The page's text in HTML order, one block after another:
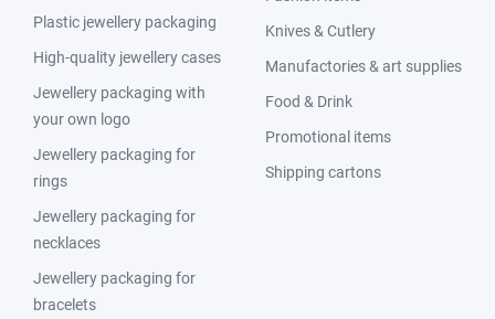
Plastic jewellery packaging
High-quality jewellery cases
Jewellery packaging with
your own logo
Jewellery packaging for
rings
Jewellery packaging for
necklaces
Jewellery packaging for
bracelets
Knives & Cutlery
Manufactories & art supplies
Food & Drink
Promotional items
Shipping cartons